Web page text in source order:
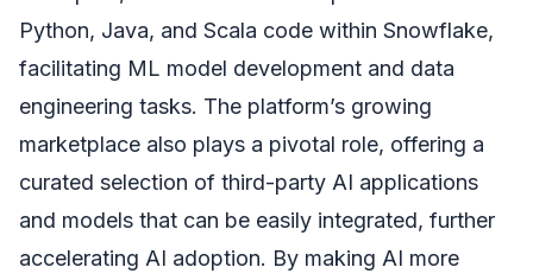
Python, Java, and Scala code within Snowflake,
facilitating ML model development and data
engineering tasks. The platform’s growing
marketplace also plays a pivotal role, offering a
curated selection of third-party AI applications
and models that can be easily integrated, further
accelerating AI adoption. By making AI more